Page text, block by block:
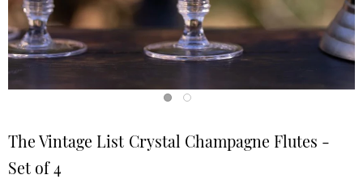
The Vintage List Crystal Champagne Flutes -
Set of 4